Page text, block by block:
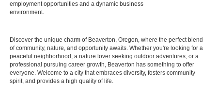
employment opportunities and a dynamic business
environment.
Discover the unique charm of Beaverton, Oregon, where the perfect blend
of community, nature, and opportunity awaits. Whether you're looking for a
peaceful neighborhood, a nature lover seeking outdoor adventures, or a
professional pursuing career growth, Beaverton has something to offer
everyone. Welcome to a city that embraces diversity, fosters community
spirit, and provides a high quality of life.